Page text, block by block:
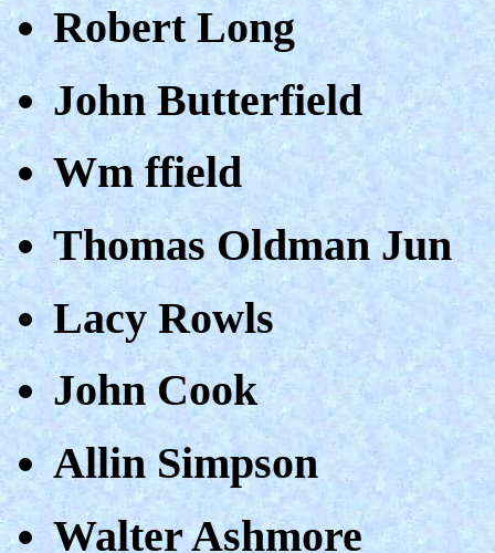
Robert Long
John Butterfield
Wm ffield
Thomas Oldman Jun
Lacy Rowls
John Cook
Allin Simpson
Walter Ashmore